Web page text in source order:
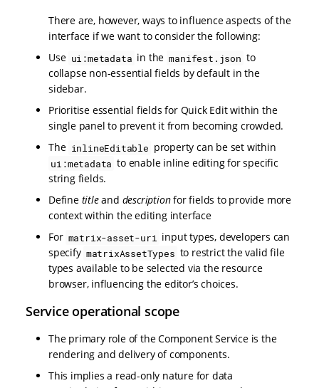
There are, however, ways to influence aspects of the
interface if we want to consider the following:
Use ui:metadata in the manifest.json to
collapse non-essential fields by default in the
sidebar.
Prioritise essential fields for Quick Edit within the
single panel to prevent it from becoming crowded.
The inlineEditable property can be set within
ui:metadata to enable inline editing for specific
string fields.
Define titleand descriptionfor fields to provide more
context within the editing interface
For matrix-asset-uri input types, developers can
specify matrixAssetTypes to restrict the valid file
types available to be selected via the resource
browser, influencing the editor’s choices.
Service operational scope
The primary role of the Component Service is the
rendering and delivery of components.
This implies a read-only nature for data